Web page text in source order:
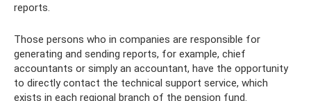
reports.
Those persons who in companies are responsible for
generating and sending reports, for example, chief
accountants or simply an accountant, have the opportunity
to directly contact the technical support service, which
exists in each regional branch of the pension fund.